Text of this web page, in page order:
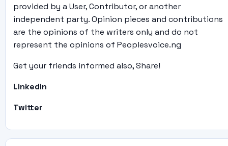
provided by a User, Contributor, or another
independent party. Opinion pieces and contributions
are the opinions of the writers only and do not
represent the opinions of Peoplesvoice.ng
Get your friends informed also, Share!
Linkedin
Twitter